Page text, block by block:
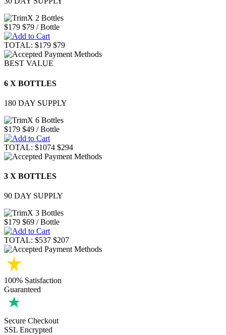
$179 $79 / Bottle
TOTAL: $179 $79
BEST VALUE
6 X BOTTLES
180 DAY SUPPLY
$179 $49 / Bottle
TOTAL: $1074 $294
3 X BOTTLES
90 DAY SUPPLY
$179 $69 / Bottle
TOTAL: $537 $207
100% Satisfaction
Guaranteed
Secure Checkout
SSL Encrypted